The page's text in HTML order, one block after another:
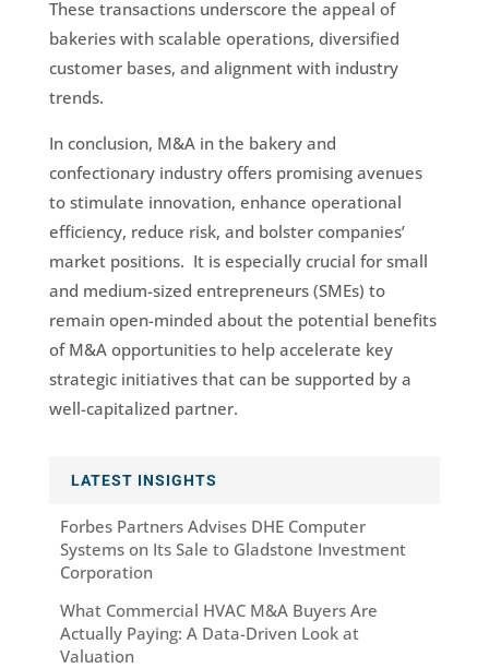
These transactions underscore the appeal of
bakeries with scalable operations, diversified
customer bases, and alignment with industry
trends.
In conclusion, M&A in the bakery and
confectionary industry offers promising avenues
to stimulate innovation, enhance operational
efficiency, reduce risk, and bolster companies’
market positions. It is especially crucial for small
and medium-sized entrepreneurs (SMEs) to
remain open-minded about the potential benefits
of M&A opportunities to help accelerate key
strategic initiatives that can be supported by a
well-capitalized partner.
LATEST INSIGHTS
Forbes Partners Advises DHE Computer
Systems on Its Sale to Gladstone Investment
Corporation
What Commercial HVAC M&A Buyers Are
Actually Paying: A Data-Driven Look at
Valuation